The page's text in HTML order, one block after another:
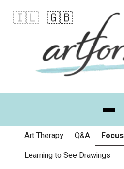
🇮🇱 🇬🇧
Art Therapy Q&A
Focus
Learning to See Drawings